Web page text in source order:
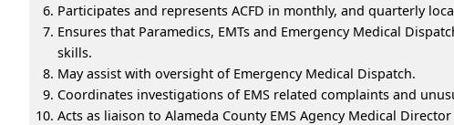
Participates and represents ACFD in monthly, and quarterly
Ensures that Paramedics, EMTs and Emergency Medical
skills.
May assist with oversight of Emergency Medical Dispatch.
Coordinates investigations of EMS related complaints and
Acts as liaison to Alameda County EMS Agency Medical